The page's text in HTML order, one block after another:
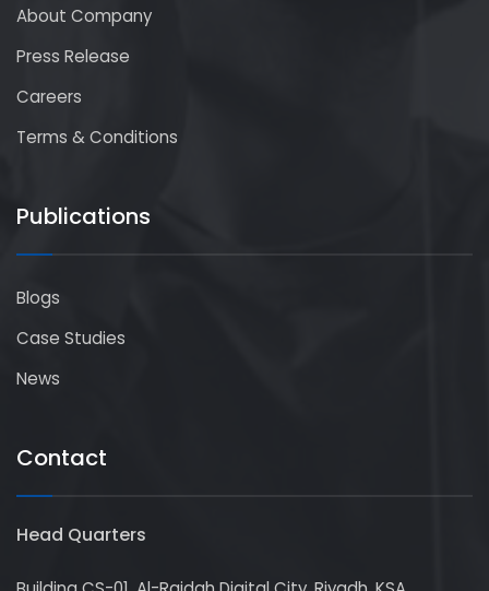
About Company
Press Release
Careers
Terms & Conditions
Publications
Blogs
Case Studies
News
Contact
Head Quarters